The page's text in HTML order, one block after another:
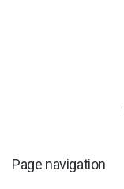
Page navigation